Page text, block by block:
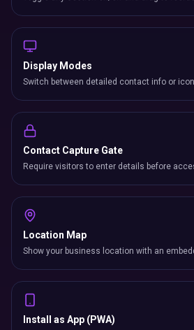
Display Modes
Switch between detailed contact info or
Contact Capture Gate
Require visitors to enter details before
Location Map
Show your business location with an
Install as App (PWA)